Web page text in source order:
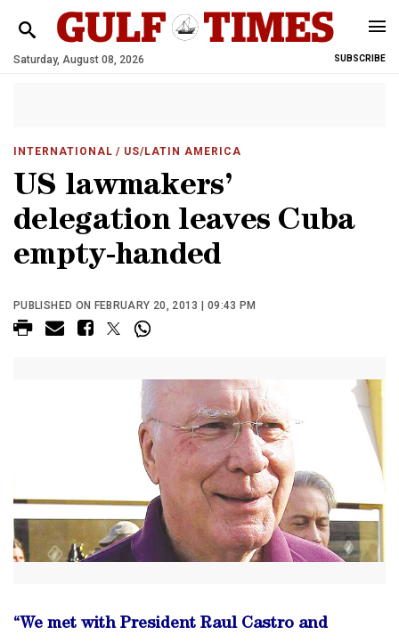
Saturday, August 08, 2026 SUBSCRIBE
INTERNATIONAL / US/LATIN AMERICA
US lawmakers’
delegation leaves Cuba
empty-handed
PUBLISHED ON FEBRUARY 20, 2013 | 09:43 PM
“We met with President Raul Castro and